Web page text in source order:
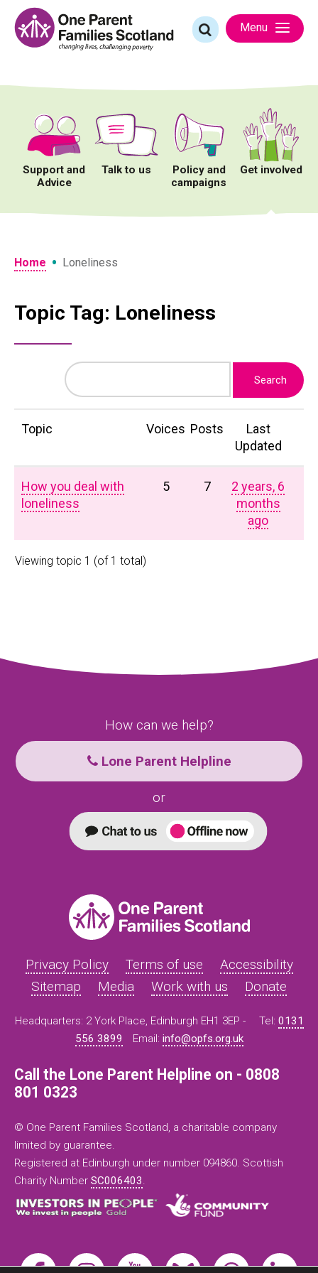
content
Search
for:
Menu
Support and
Advice
Talk to us
Policy and
campaigns
Get involved
Home • Loneliness
Topic Tag: Loneliness
Topic Voices Posts
Last
Updated
How you deal with
loneliness
5 7
2 years, 6
months
ago
Viewing topic 1 (of 1 total)
How can we help?
Lone Parent Helpline
or
Privacy Policy Terms of use
Accessibility
Sitemap
Media Work with us Donate
Headquarters: 2 York Place, Edinburgh EH1 3EP - Tel: 0131
556 3899
Email: info@opfs.org.uk
Call the Lone Parent Helpline on - 0808
801 0323
© One Parent Families Scotland, a charitable company
limited by guarantee.
Registered at Edinburgh under number 094860. Scottish
Charity Number SC006403.